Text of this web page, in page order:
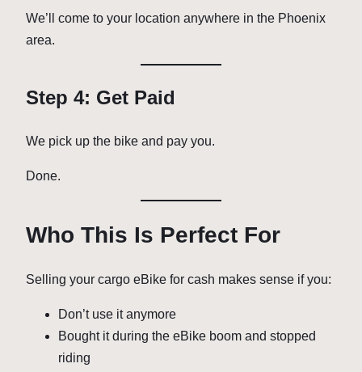
We’ll come to your location anywhere in the Phoenix
area.
Step 4: Get Paid
We pick up the bike and pay you.
Done.
Who This Is Perfect For
Selling your cargo eBike for cash makes sense if you:
Don’t use it anymore
Bought it during the eBike boom and stopped
riding